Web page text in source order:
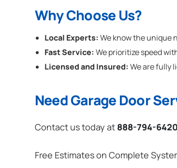
Why Choose Us?
Local Experts: We know the unique
Fast Service: We prioritize speed
Licensed and Insured: We are fully
Need Garage Door
Contact us today at 888-794-6420
Free Estimates on Complete